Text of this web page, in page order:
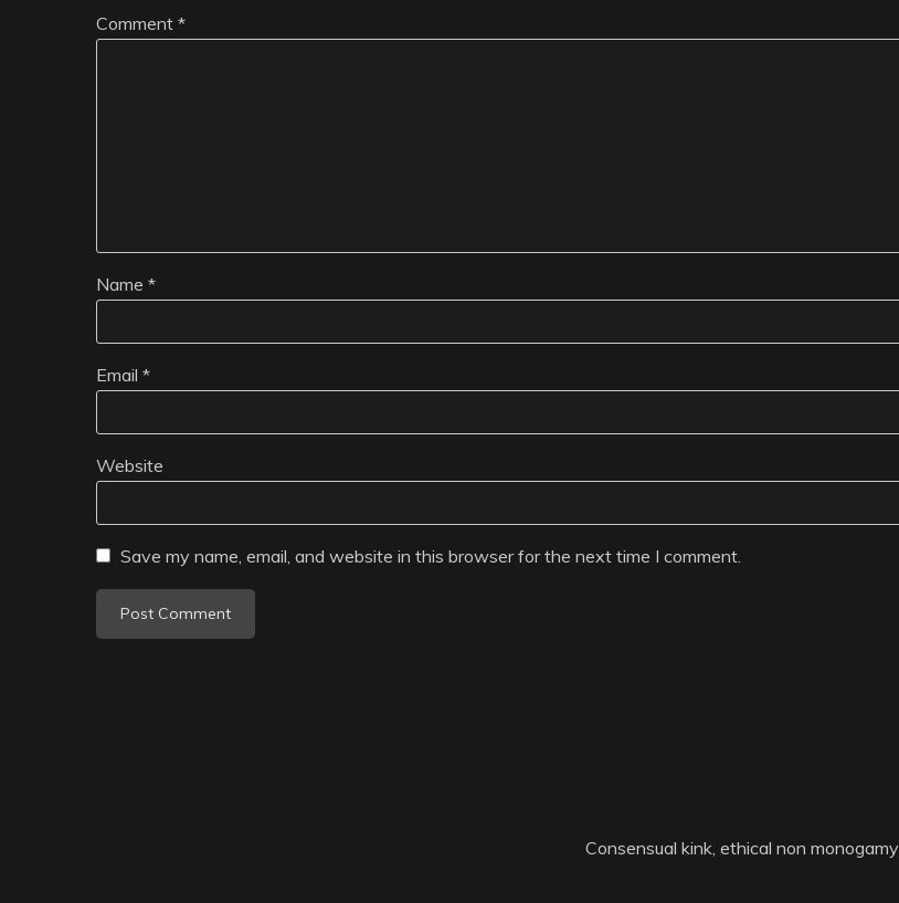
Comment *
Name *
Email *
Website
Save my name, email, and website in this browser for the next time I comment.
Consensual kink, ethical non monogamy